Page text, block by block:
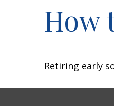
How
Retiring early